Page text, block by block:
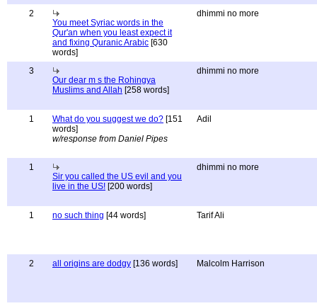
2
You meet Syriac words in the
Qur'an when you least expect it
and fixing Quranic Arabic [630
words]
dhimmi no more
3
Our dear m s the Rohingya
Muslims and Allah [258 words]
dhimmi no more
1 What do you suggest we do? [151
words]
w/response from Daniel Pipes
Adil
1
Sir you called the US evil and you
live in the US! [200 words]
dhimmi no more
1 no such thing [44 words] Tarif Ali
2 all origins are dodgy [136 words] Malcolm Harrison